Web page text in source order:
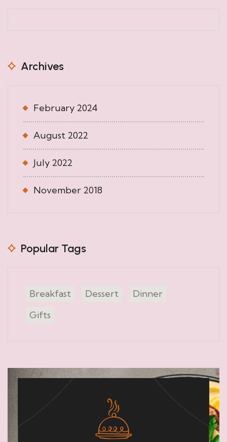
Archives
February 2024
August 2022
July 2022
November 2018
Popular Tags
Breakfast Dessert
Dinner
Gifts